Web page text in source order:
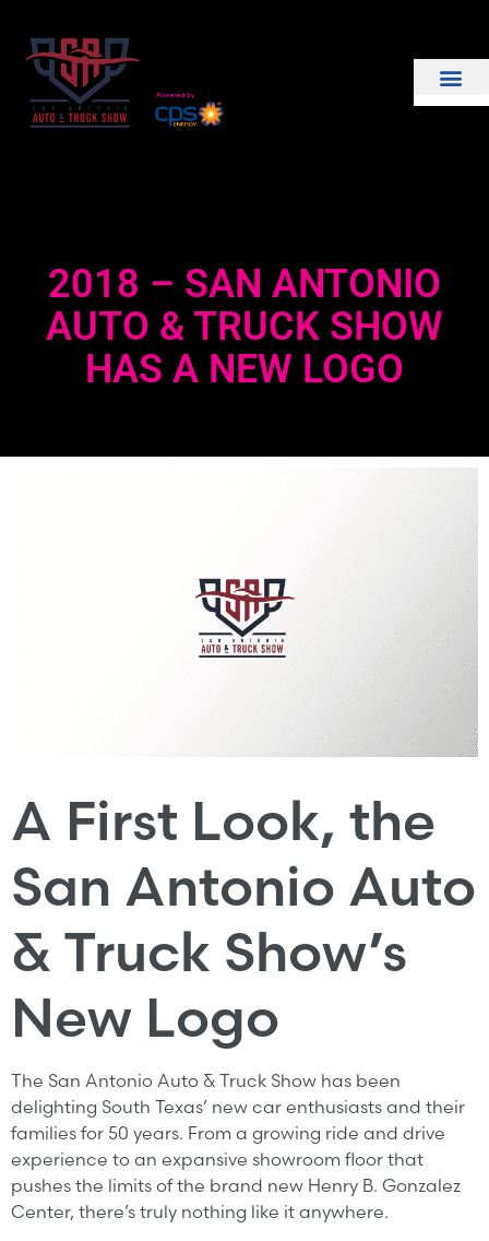
2018 – SAN ANTONIO
AUTO & TRUCK SHOW
HAS A NEW LOGO
A First Look, the
San Antonio Auto
& Truck Show’s
New Logo
The San Antonio Auto & Truck Show has been
delighting South Texas’ new car enthusiasts and their
families for 50 years. From a growing ride and drive
experience to an expansive showroom floor that
pushes the limits of the brand new Henry B. Gonzalez
Center, there’s truly nothing like it anywhere.